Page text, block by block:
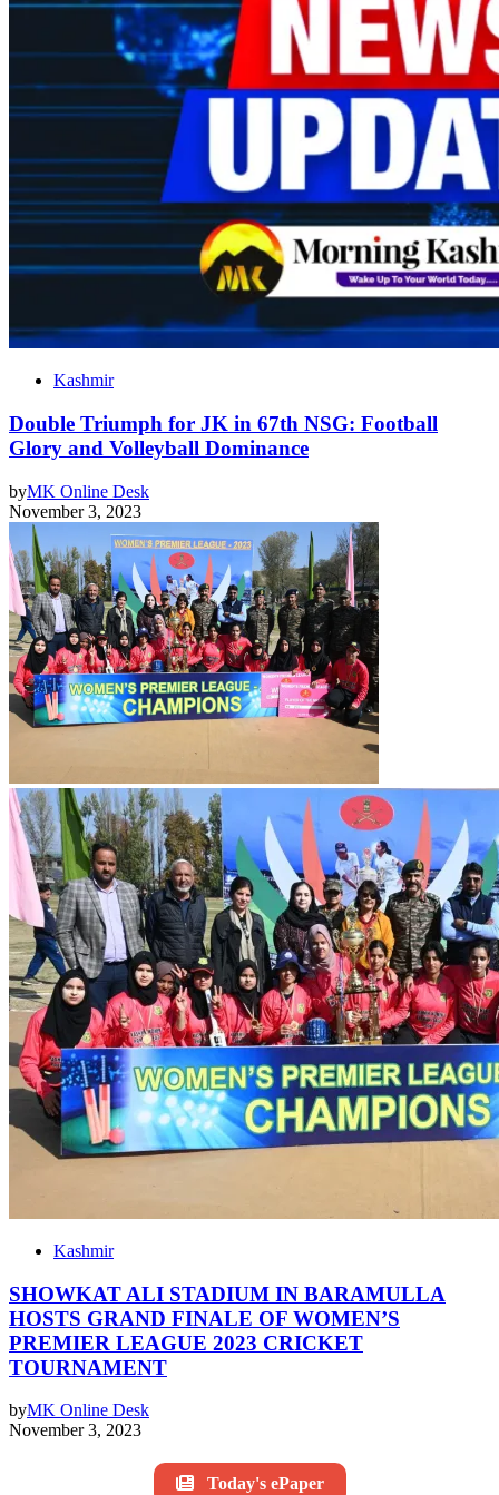
Kashmir
Double Triumph for JK in 67th NSG: Football
Glory and Volleyball Dominance
byMK Online Desk
November 3, 2023
Kashmir
SHOWKAT ALI STADIUM IN BARAMULLA
HOSTS GRAND FINALE OF WOMEN’S
PREMIER LEAGUE 2023 CRICKET
TOURNAMENT
byMK Online Desk
November 3, 2023
Today's ePaper